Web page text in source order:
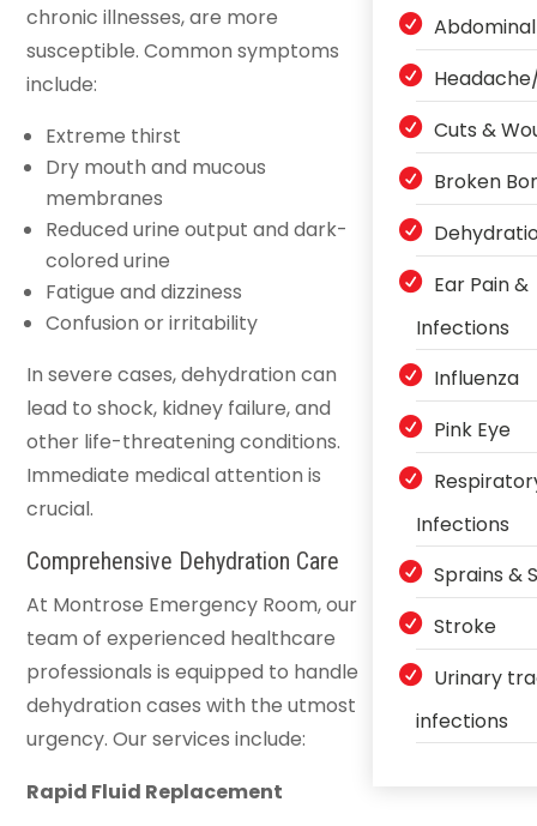
chronic illnesses, are more
susceptible. Common symptoms
include:
Extreme thirst
Dry mouth and mucous
membranes
Reduced urine output and dark-
colored urine
Fatigue and dizziness
Confusion or irritability
In severe cases, dehydration can
lead to shock, kidney failure, and
other life-threatening conditions.
Immediate medical attention is
crucial.
Comprehensive Dehydration Care
At Montrose Emergency Room, our
team of experienced healthcare
professionals is equipped to handle
dehydration cases with the utmost
urgency. Our services include:
Rapid Fluid Replacement
Cuts &
Broken
Ear Pain &
Infections
Influenza
Pink Eye
Infections
Sprains &
Stroke
Urinary
infections